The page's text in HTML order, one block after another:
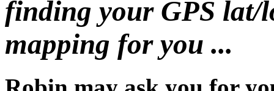
finding your GPS lat/
mapping for you ...